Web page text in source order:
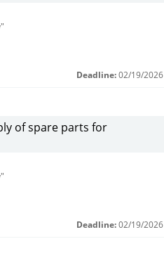
Deadline: 02/19/2026
of spare parts for
Deadline: 02/19/2026